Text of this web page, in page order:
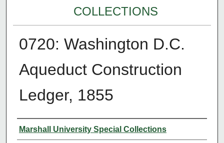
COLLECTIONS
0720: Washington D.C.
Aqueduct Construction
Ledger, 1855
Authors
Marshall University Special Collections